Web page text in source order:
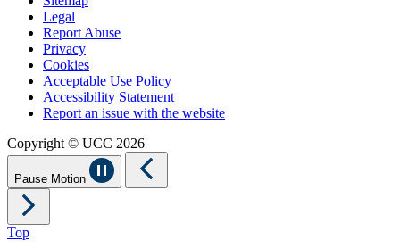
Legal
Report Abuse
Privacy
Cookies
Acceptable Use Policy
Accessibility Statement
Report an issue with the website
Copyright © UCC 2026
Pause Motion
Top